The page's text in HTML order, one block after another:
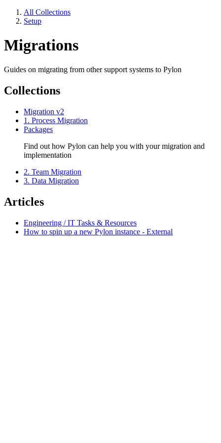
All Collections
Setup
Migrations
Guides on migrating from other support systems to Pylon
Collections
Migration v2
1. Process Migration
Packages
Find out how Pylon can help you with your migration and
implementation
2. Team Migration
3. Data Migration
Articles
Engineering / IT Tasks & Resources
How to spin up a new Pylon instance - External